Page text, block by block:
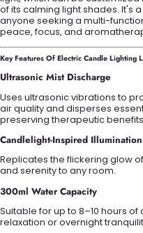
of its calming light shades. It's
anyone seeking a multi-
peace, focus, and
Key Features Of Electric Candle Lighting
Ultrasonic Mist Discharge
Uses ultrasonic vibrations to
air quality and disperses
preserving therapeutic
Candlelight-Inspired Illumination
Replicates the flickering glow
and serenity to any room.
300ml Water Capacity
Suitable for up to 8–10 hours
relaxation or overnight